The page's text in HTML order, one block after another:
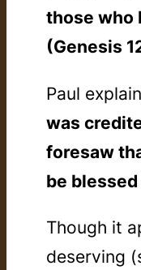
those who
(Genesis
Paul
was
foresaw
be
Though it
deserving